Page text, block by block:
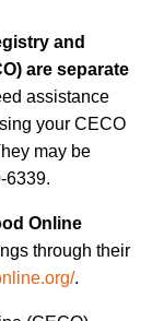
and
are separate
assistance
your CECO
may be
6339.
Online
through their
.